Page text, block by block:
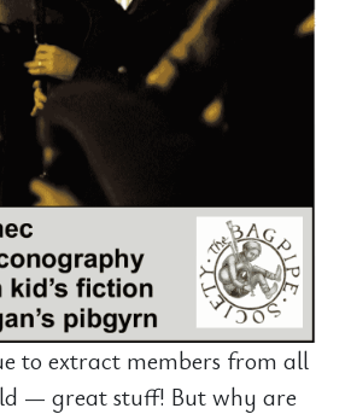
to extract members from all
— great stuff! But why are